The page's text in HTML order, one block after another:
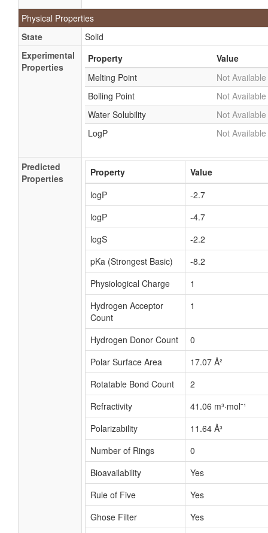
Physical Properties
State
Solid
Experimental
Properties
Property
Value
Melting Point
Not Available
Boiling Point
Not Available
Water Solubility
Not Available
LogP
Not Available
Predicted
Properties
Property
Value
logP
-2.7
logP
-4.7
logS
-2.2
pKa (Strongest Basic)
-8.2
Physiological Charge
1
Hydrogen Acceptor
Count
1
Hydrogen Donor Count
0
Polar Surface Area
17.07 Å²
Rotatable Bond Count
2
Refractivity
41.06 m³·mol⁻¹
Polarizability
11.64 Å³
Number of Rings
0
Bioavailability
Yes
Rule of Five
Yes
Ghose Filter
Yes